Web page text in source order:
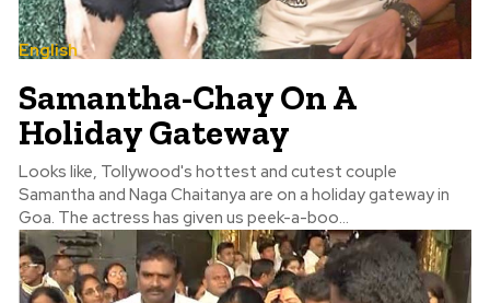
English
Samantha-Chay On A
Holiday Gateway
Looks like, Tollywood's hottest and cutest couple
Samantha and Naga Chaitanya are on a holiday gateway in
Goa. The actress has given us peek-a-boo...